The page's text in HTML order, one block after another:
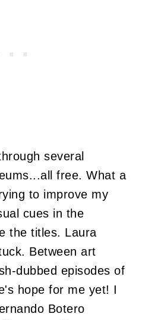
several
free. What a
to improve my
cues in the
the titles. Laura
Between art
dubbed episodes of
hope for me yet! I
Botero